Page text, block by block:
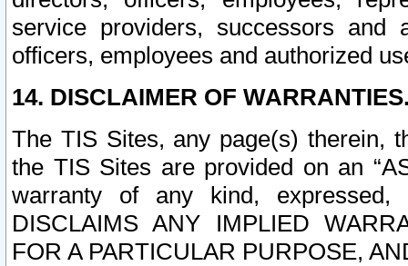
service providers, successors and
officers, employees and authorized
14. DISCLAIMER OF
The TIS Sites, any page(s) therein,
the TIS Sites are provided on an
warranty of any kind, expressed,
DISCLAIMS ANY IMPLIED
FOR A PARTICULAR PURPOSE,